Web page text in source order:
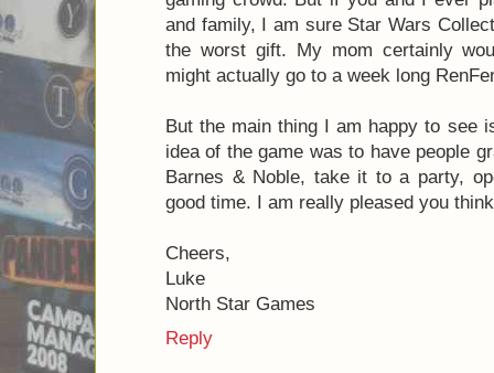
Posted byJosh
Labels:8.0 ,Apples to Apples,Crappy Birthday
Luke Warren September 2, 2011 at
Josh, thanks for the review! Very
gaming crowd. But if you and I ever
and family, I am sure Star Wars
the worst gift. My mom certainly